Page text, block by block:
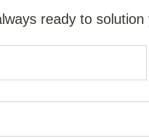
ready to